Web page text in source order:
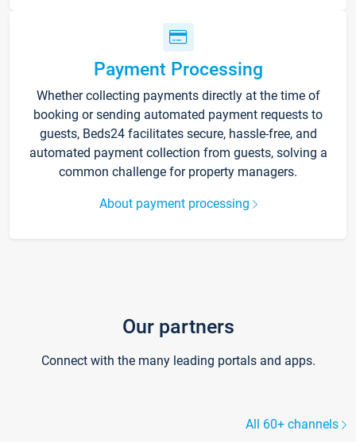
Payment Processing
Whether collecting payments directly at the time of
booking or sending automated payment requests to
guests, Beds24 facilitates secure, hassle-free, and
automated payment collection from guests, solving a
common challenge for property managers.
About payment processing
Our partners
Connect with the many leading portals and apps.
All 60+ channels